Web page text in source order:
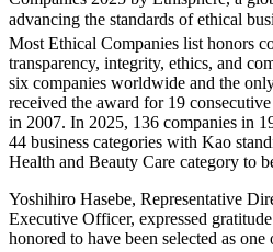
advancing the standards of ethical
Most Ethical Companies list honors
transparency, integrity, ethics, and
six companies worldwide and the
received the award for 19
in 2007. In 2025, 136 companies in
44 business categories with Kao
Health and Beauty Care category to
Yoshihiro Hasebe, Representative
Executive Officer, expressed
honored to have been selected as